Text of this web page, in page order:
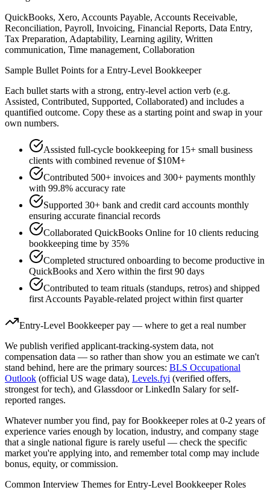
QuickBooks, Xero, Accounts Payable, Accounts Receivable,
Reconciliation, Payroll, Invoicing, Financial Reports, Data Entry,
Tax Preparation, Adaptability, Learning agility, Written
communication, Time management, Collaboration
Sample Bullet Points for a Entry-Level Bookkeeper
Each bullet starts with a strong, entry-level action verb (e.g.
Assisted, Contributed, Supported, Collaborated) and includes a
quantified outcome. Copy these as a starting point and swap in your
own numbers.
Assisted full-cycle bookkeeping for 15+ small business
clients with combined revenue of $10M+
Contributed 500+ invoices and 300+ payments monthly
with 99.8% accuracy rate
Supported 30+ bank and credit card accounts monthly
ensuring accurate financial records
Collaborated QuickBooks Online for 10 clients reducing
bookkeeping time by 35%
Completed structured onboarding to become productive in
QuickBooks and Xero within the first 90 days
Contributed to team rituals (standups, retros) and shipped
first Accounts Payable-related project within first quarter
Entry-Level Bookkeeperpay — where to get a real number
We publish verified applicant-tracking-system data, not
compensation data — so rather than show you an estimate we can't
stand behind, here are the primary sources: BLS Occupational
Outlook (official US wage data), Levels.fyi (verified offers,
strongest for tech), and Glassdoor or LinkedIn Salary for self-
reported ranges.
Whatever number you find, pay forBookkeeperroles at 0-2 years of
experience varies enough by location, industry, and company stage
that a single national figure is rarely useful — check the specific
market you're applying into, and remember total comp may include
bonus, equity, or commission.
Common Interview Themes forEntry-Level BookkeeperRoles